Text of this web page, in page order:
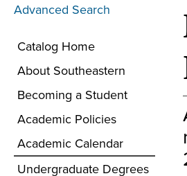
Advanced Search
Catalog Home
About Southeastern
Becoming a Student
Academic Policies
Academic Calendar
Undergraduate Degrees